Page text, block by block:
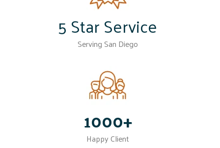
5 Star Service
Serving San Diego
1000+
Happy Client